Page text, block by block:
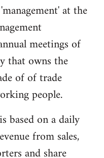
at the
meetings of
that owns the
of of trade
people.
based on a daily
from sales,
and share